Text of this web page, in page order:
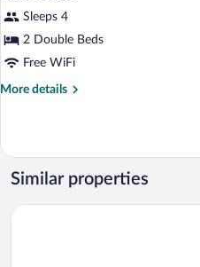
for
Room,
2
Sleeps 4
2 Double Beds
Free WiFi
More details
More
2
Double
Beds,
Smoking
Similar properties
Days Hotel by Wyndham Toms